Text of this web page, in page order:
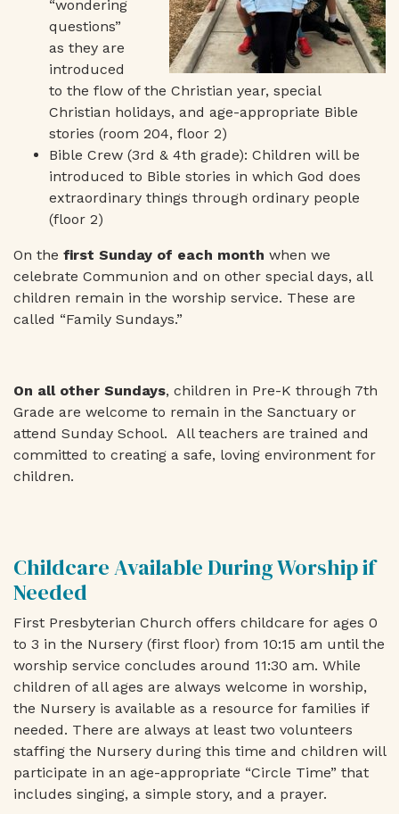
“wondering
questions”
as they are
introduced
to the flow of the Christian year, special
Christian holidays, and age-appropriate Bible
stories (room 204, floor 2)
Bible Crew (3rd & 4th grade): Children will be
introduced to Bible stories in which God does
extraordinary things through ordinary people
(floor 2)
On the first Sunday of each month when we
celebrate Communion and on other special days, all
children remain in the worship service. These are
called “Family Sundays.”
On all other Sundays, children in Pre-K through 7th
Grade are welcome to remain in the Sanctuary or
attend Sunday School. All teachers are trained and
committed to creating a safe, loving environment for
children.
Childcare Available During Worship if
Needed
First Presbyterian Church offers childcare for ages 0
to 3 in the Nursery (first floor) from 10:15 am until the
worship service concludes around 11:30 am. While
children of all ages are always welcome in worship,
the Nursery is available as a resource for families if
needed. There are always at least two volunteers
staffing the Nursery during this time and children will
participate in an age-appropriate “Circle Time” that
includes singing, a simple story, and a prayer.